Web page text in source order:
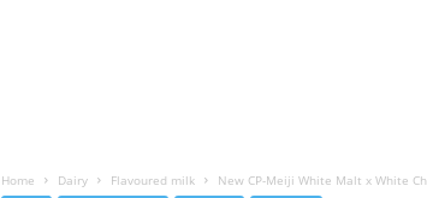
Home Dairy Flavoured milk New CP-Meiji White Malt x White